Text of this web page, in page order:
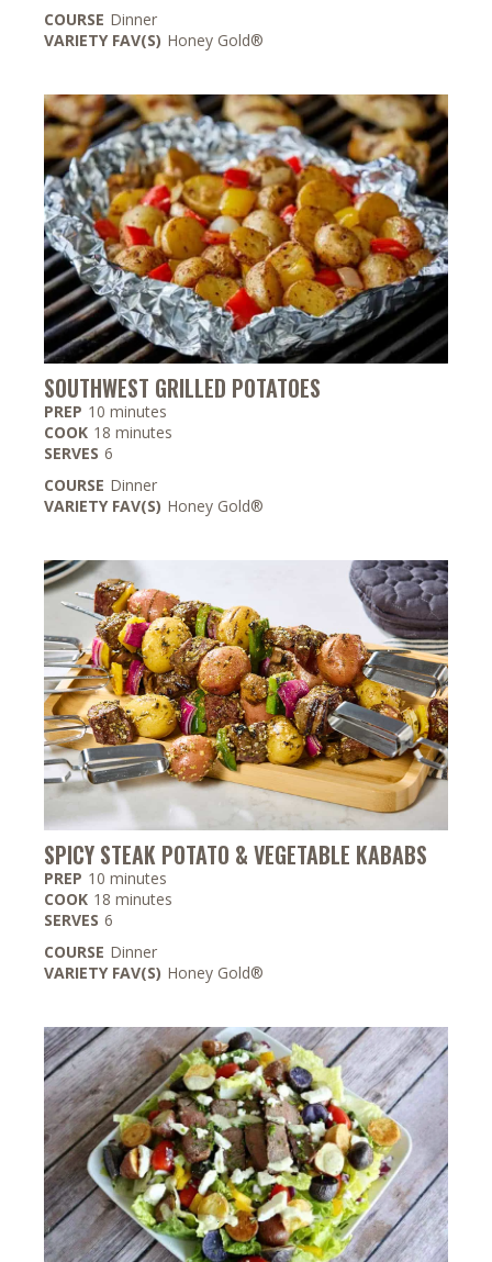
COURSE Dinner
VARIETY FAV(S) Honey Gold®
SOUTHWEST GRILLED POTATOES
PREP 10 minutes
minutes
COOK 18 minutes
minutes
SERVES 6
COURSE Dinner
VARIETY FAV(S) Honey Gold®
SPICY STEAK POTATO & VEGETABLE KABABS
PREP 10 minutes
minutes
COOK 18 minutes
minutes
SERVES 6
COURSE Dinner
VARIETY FAV(S) Honey Gold®